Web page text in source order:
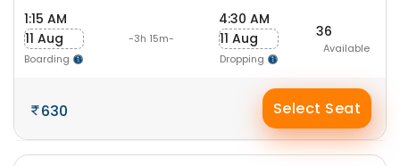
1:15 AM
11 Aug
Boarding
-3h 15m-
4:30 AM
11 Aug
Dropping
36
Available
630 Select Seat